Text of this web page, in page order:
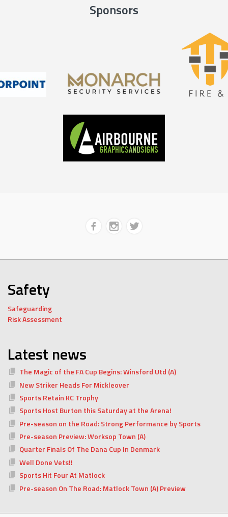
Sponsors
Safety
Safeguarding
Risk Assessment
Latest news
The Magic of the FA Cup Begins: Winsford Utd (A)
New Striker Heads For Mickleover
Sports Retain KC Trophy
Sports Host Burton this Saturday at the Arena!
Pre-season on the Road: Strong Performance by Sports
Pre-season Preview: Worksop Town (A)
Quarter Finals Of The Dana Cup In Denmark
Well Done Vets!!
Sports Hit Four At Matlock
Pre-season On The Road: Matlock Town (A) Preview